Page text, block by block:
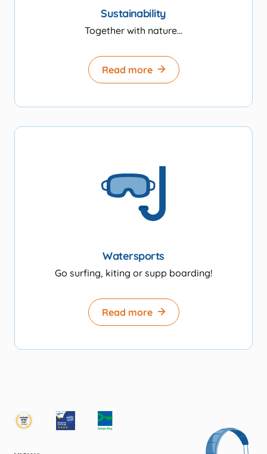
Sustainability
Together with nature...
Read more
Watersports
Go surfing, kiting or supp boarding!
Read more